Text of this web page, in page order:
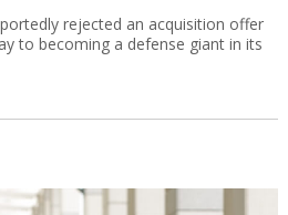
rejected an acquisition offer
to becoming a defense giant in its